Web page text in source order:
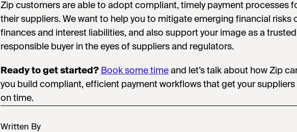
Zip customers are able to adopt compliant, timely payment processes
their suppliers. We want to help you to mitigate emerging financial risks
finances and interest liabilities, and also support your image as a
responsible buyer in the eyes of suppliers and regulators.
Ready to get started? Book some time and let’s talk about how Zip
you build compliant, efficient payment workflows that get your suppliers
on time.
Written By